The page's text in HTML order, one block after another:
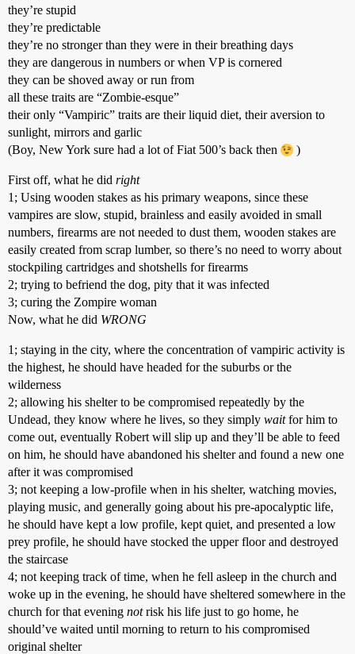
they’re stupid
they’re predictable
they’re no stronger than they were in their breathing days
they are dangerous in numbers or when VP is cornered
they can be shoved away or run from
all these traits are “Zombie-esque”
their only “Vampiric” traits are their liquid diet, their aversion to
sunlight, mirrors and garlic
(Boy, New York sure had a lot of Fiat 500’s back then
)
First off, what he did right
1; Using wooden stakes as his primary weapons, since these
vampires are slow, stupid, brainless and easily avoided in small
numbers, firearms are not needed to dust them, wooden stakes are
easily created from scrap lumber, so there’s no need to worry about
stockpiling cartridges and shotshells for firearms
2; trying to befriend the dog, pity that it was infected
3; curing the Zompire woman
Now, what he did WRONG
1; staying in the city, where the concentration of vampiric activity is
the highest, he should have headed for the suburbs or the
wilderness
2; allowing his shelter to be compromised repeatedly by the
Undead, they know where he lives, so they simply waitfor him to
come out, eventually Robert will slip up and they’ll be able to feed
on him, he should have abandoned his shelter and found a new one
after it was compromised
3; not keeping a low-profile when in his shelter, watching movies,
playing music, and generally going about his pre-apocalyptic life,
he should have kept a low profile, kept quiet, and presented a low
prey profile, he should have stocked the upper floor and destroyed
the staircase
4; not keeping track of time, when he fell asleep in the church and
woke up in the evening, he should have sheltered somewhere in the
church for that evening notrisk his life just to go home, he
should’ve waited until morning to return to his compromised
original shelter